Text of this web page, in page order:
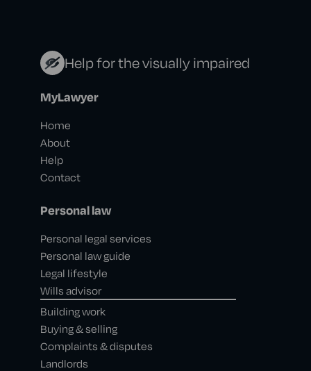
Help for the visually impaired
MyLawyer
Home
About
Help
Contact
Personal law
Personal legal services
Personal law guide
Legal lifestyle
Wills advisor
Building work
Buying & selling
Complaints & disputes
Landlords